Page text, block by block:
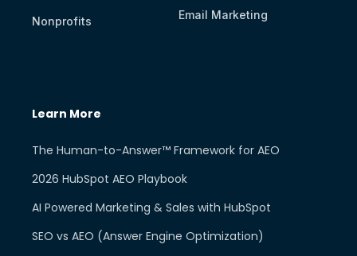
Nonprofits Email Marketing
Learn More
The Human-to-Answer™ Framework for AEO
2026 HubSpot AEO Playbook
AI Powered Marketing & Sales with HubSpot
SEO vs AEO (Answer Engine Optimization)